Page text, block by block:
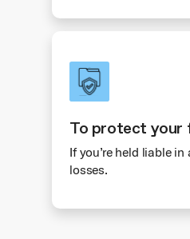
To protect your
If you’re held liable
losses.